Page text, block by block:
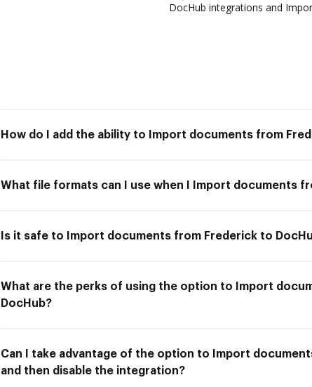
DocHub integrations and
How do I add the ability to Import documents from
What file formats can I use when I Import documents
Is it safe to Import documents from Frederick to
What are the perks of using the option to Import
DocHub?
Can I take advantage of the option to Import
and then disable the integration?